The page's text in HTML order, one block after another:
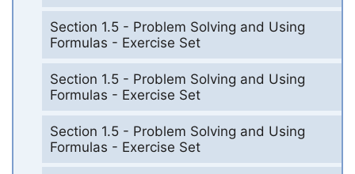
Section 1.5 - Problem Solving and Using
Formulas - Exercise Set
Section 1.5 - Problem Solving and Using
Formulas - Exercise Set
Section 1.5 - Problem Solving and Using
Formulas - Exercise Set